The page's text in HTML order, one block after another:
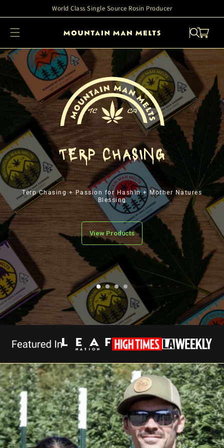
content
World Class Single Source Rosin Producer
Cart
TERP CHASING
Terp Chasing + Passion for Hashin + Mother Natures
Blessing
View Products
>